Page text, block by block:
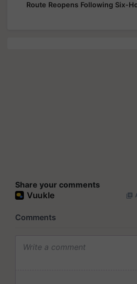
Route Reopens Following Six-
Share your comments